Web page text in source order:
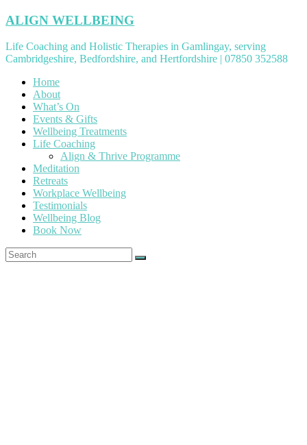
Skip
content
ALIGN WELLBEING
Life Coaching and Holistic Therapies in Gamlingay, serving
Cambridgeshire, Bedfordshire, and Hertfordshire | 07850 352588
Home
About
What’s On
Events & Gifts
Wellbeing Treatments
Life Coaching
Align & Thrive Programme
Meditation
Retreats
Workplace Wellbeing
Testimonials
Wellbeing Blog
Book Now